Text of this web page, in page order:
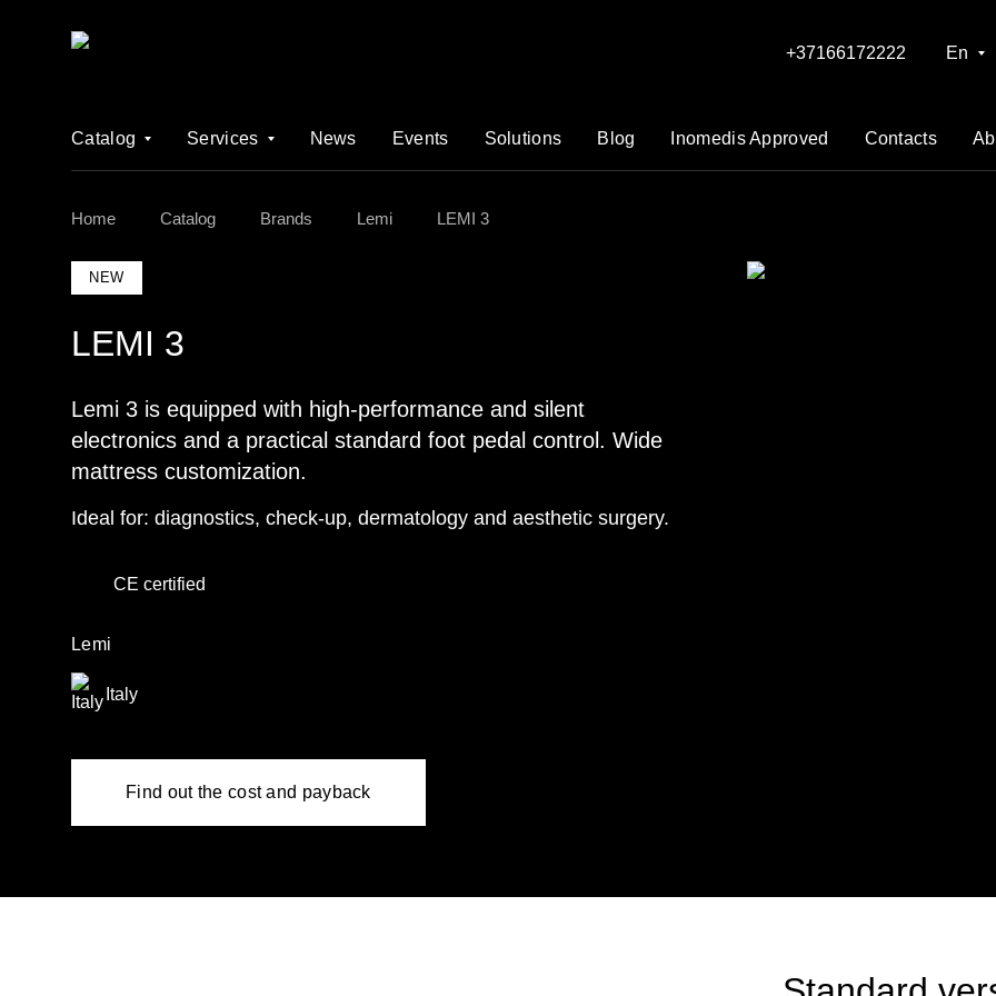
+37166172222 En
Catalog Services News Events Solutions Blog Inomedis Approved Contacts
Home Catalog Brands Lemi LEMI 3
NEW
LEMI 3
Lemi 3 is equipped with high-performance and silent
electronics and a practical standard foot pedal control. Wide
mattress customization.
Ideal for: diagnostics, check-up, dermatology and aesthetic surgery.
CE certified
Lemi
Italy
Find out the cost and payback